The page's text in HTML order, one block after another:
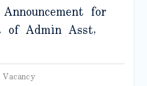
for
of Admin Asst,
Vacancy